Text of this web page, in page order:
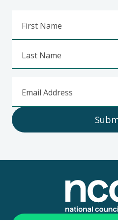
First Name
Last Name
Email Address